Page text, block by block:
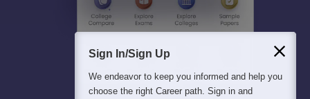
Sign In/Sign Up
We endeavor to keep you informed and help you
choose the right Career path. Sign in and